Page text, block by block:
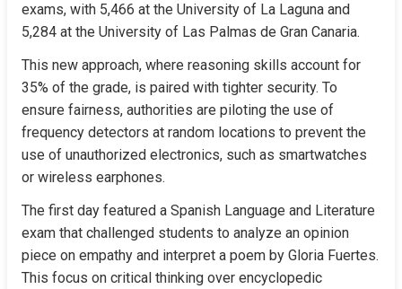
exams, with 5,466 at the University of La Laguna and
5,284 at the University of Las Palmas de Gran Canaria.
This new approach, where reasoning skills account for
35% of the grade, is paired with tighter security. To
ensure fairness, authorities are piloting the use of
frequency detectors at random locations to prevent the
use of unauthorized electronics, such as smartwatches
or wireless earphones.
The first day featured a Spanish Language and Literature
exam that challenged students to analyze an opinion
piece on empathy and interpret a poem by Gloria Fuertes.
This focus on critical thinking over encyclopedic